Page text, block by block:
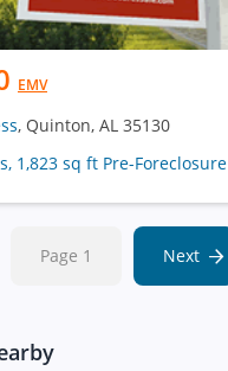
EMV
, Quinton, AL 35130
1,823 sq ft Pre-Foreclosure
Page 1 Next